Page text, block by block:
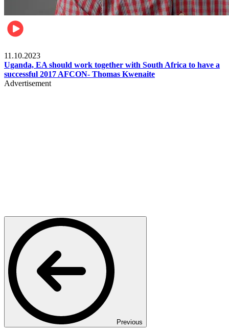
11.10.2023
Uganda, EA should work together with South Africa to have a
successful 2017 AFCON- Thomas Kwenaite
Advertisement
Previous